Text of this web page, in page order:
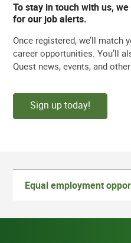
To stay in touch with us,
for our job alerts.
Once registered, we’ll match
career opportunities. You’ll
Quest news, events, and
Sign up today!
Equal employment